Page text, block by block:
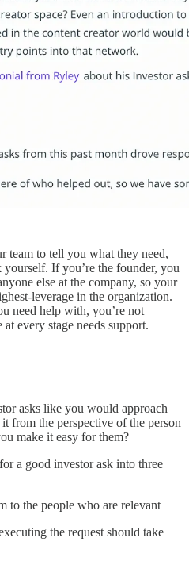
team to tell you what they need,
If you’re the founder, you
else at the company, so your
leverage in the organization.
need help with, you’re not
every stage needs support.
asks like you would approach
from the perspective of the person
make it easy for them?
a good investor ask into three
to the people who are relevant
the request should take